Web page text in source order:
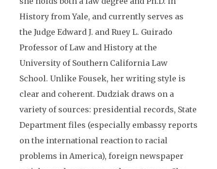
History from Yale, and currently serves as
the Judge Edward J. and Ruey L. Guirado
Professor of Law and History at the
University of Southern California Law
School. Unlike Fousek, her writing style is
clear and coherent. Dudziak draws on a
variety of sources: presidential records, State
Department files (especially embassy reports
on the international reaction to racial
problems in America), foreign newspaper